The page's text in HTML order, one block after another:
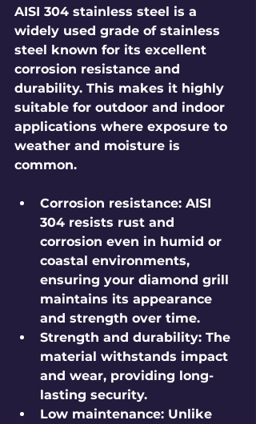
AISI 304 stainless steel is a
widely used grade of stainless
steel known for its excellent
corrosion resistance and
durability. This makes it highly
suitable for outdoor and indoor
applications where exposure to
weather and moisture is
common.
Corrosion resistance: AISI
304 resists rust and
corrosion even in humid or
coastal environments,
ensuring your diamond grill
maintains its appearance
and strength over time.
Strength and durability: The
material withstands impact
and wear, providing long-
lasting security.
Low maintenance: Unlike